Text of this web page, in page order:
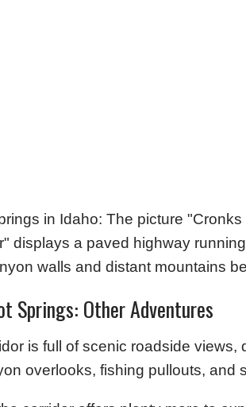
Springs: Other Adventures
is full of scenic roadside
overlooks, fishing pullouts, and